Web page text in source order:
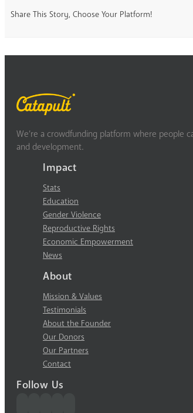
Share This Story, Choose Your Platform!
We’re a crowdfunding platform where people
and development.
Impact
Stats
Education
Gender Violence
Reproductive Rights
Economic Empowerment
News
About
Mission & Values
Testimonials
About the Founder
Our Donors
Our Partners
Contact
Follow Us